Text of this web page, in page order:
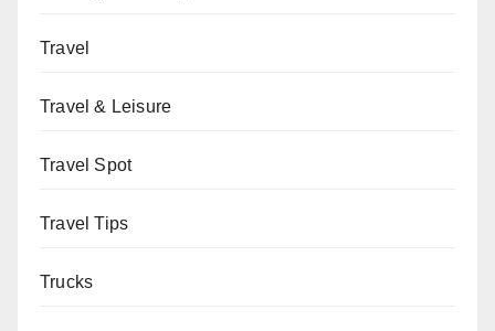
Travel
Travel & Leisure
Travel Spot
Travel Tips
Trucks